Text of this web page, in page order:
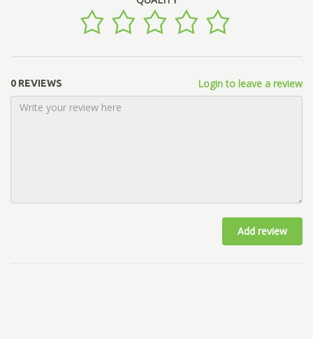
0 REVIEWS Login to leave a review
Add review